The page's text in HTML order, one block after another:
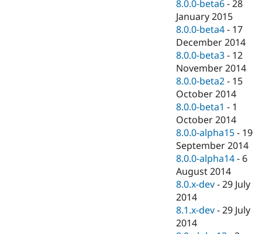
8.0.0-beta6 -28
January 2015
8.0.0-beta4 - 17
December 2014
8.0.0-beta3 - 12
November 2014
8.0.0-beta2 - 15
October 2014
8.0.0-beta1 - 1
October 2014
8.0.0-alpha15 - 19
September 2014
8.0.0-alpha14 - 6
August 2014
8.0.x-dev -29 July
2014
8.1.x-dev -29 July
2014